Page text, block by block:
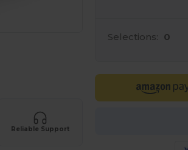
Reliable Support
Selections: 0